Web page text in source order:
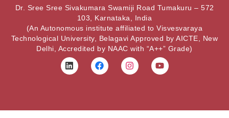
Dr. Sree Sree Sivakumara Swamiji Road Tumakuru – 572
103, Karnataka, India
(An Autonomous institute affiliated to Visvesvaraya
Technological University, Belagavi Approved by AICTE, New
Delhi, Accredited by NAAC with “A++” Grade)